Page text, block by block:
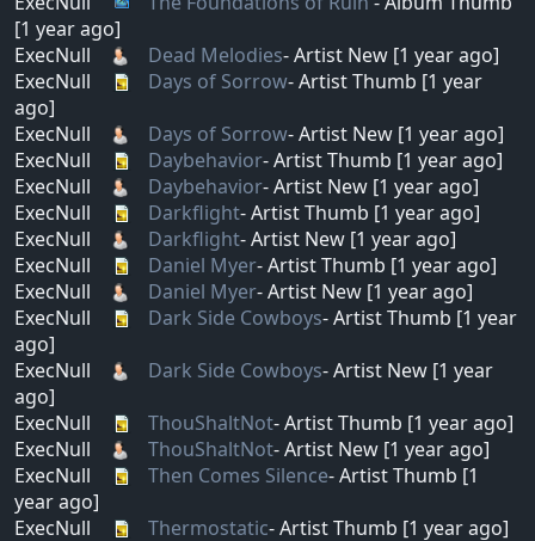
[1 year ago]
ExecNull
Dead Melodies- Artist New [1 year ago]
ExecNull
Days of Sorrow- Artist Thumb [1 year
ago]
ExecNull
Days of Sorrow- Artist New [1 year ago]
ExecNull
Daybehavior- Artist Thumb [1 year ago]
ExecNull
Daybehavior- Artist New [1 year ago]
ExecNull
Darkflight- Artist Thumb [1 year ago]
ExecNull
Darkflight- Artist New [1 year ago]
ExecNull
Daniel Myer- Artist Thumb [1 year ago]
ExecNull
Daniel Myer- Artist New [1 year ago]
ExecNull
Dark Side Cowboys- Artist Thumb [1 year
ago]
ExecNull
Dark Side Cowboys- Artist New [1 year
ago]
ExecNull
ThouShaltNot- Artist Thumb [1 year ago]
ExecNull
ThouShaltNot- Artist New [1 year ago]
ExecNull
Then Comes Silence- Artist Thumb [1
year ago]
ExecNull
Thermostatic- Artist Thumb [1 year ago]